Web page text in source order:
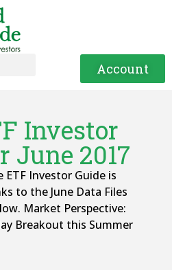
Account
Investor
June 2017
ETF Investor Guide is
to the June Data Files
Market Perspective:
Breakout this Summer